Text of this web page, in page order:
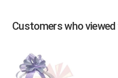
Customers who